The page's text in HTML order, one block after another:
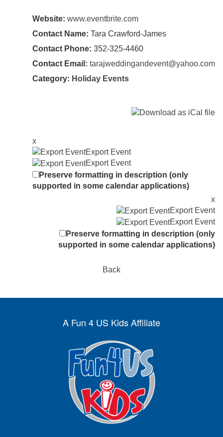
Website: www.eventbrite.com
Contact Name: Tara Crawford-James
Contact Phone: 352-325-4460
Contact Email: tarajweddingandevent@yahoo.com
Category: Holiday Events
x
Export Event
Export Event
Preserve formatting in description (only
supported in some calendar applications)
x
Export Event
Export Event
Preserve formatting in description (only
supported in some calendar applications)
Back
A Fun 4 US Kids Affiliate